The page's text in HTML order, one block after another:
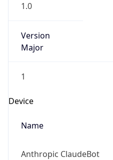
1.0
Version
Major
1
Device
Name
Anthropic ClaudeBot